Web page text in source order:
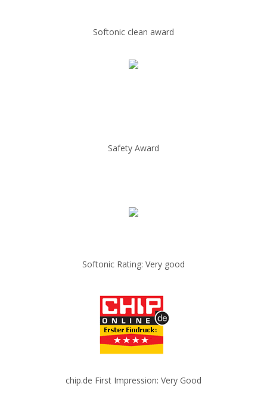
Softonic clean award
Safety Award
Softonic Rating: Very good
chip.de First Impression: Very Good